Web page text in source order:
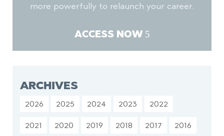
more powerfully to relaunch your career.
ACCESS NOW
ARCHIVES
2026 2025 2024 2023
2022
2021
2020 2019 2018 2017
2016